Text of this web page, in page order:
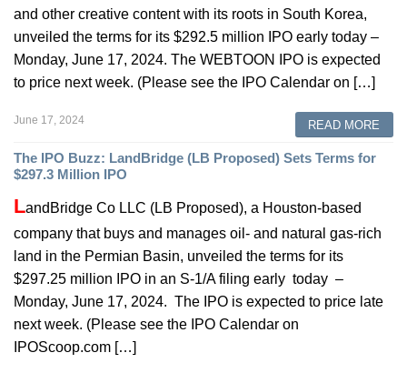
and other creative content with its roots in South Korea,
unveiled the terms for its $292.5 million IPO early today –
Monday, June 17, 2024. The WEBTOON IPO is expected
to price next week. (Please see the IPO Calendar on […]
June 17, 2024 READ MORE
The IPO Buzz: LandBridge (LB Proposed) Sets Terms for
$297.3 Million IPO
LandBridge Co LLC (LB Proposed), a Houston-based
company that buys and manages oil- and natural gas-rich
land in the Permian Basin, unveiled the terms for its
$297.25 million IPO in an S-1/A filing early today –
Monday, June 17, 2024. The IPO is expected to price late
next week. (Please see the IPO Calendar on
IPOScoop.com […]